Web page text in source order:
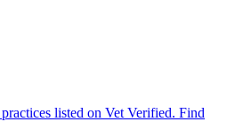
listed on Vet Verified. Find